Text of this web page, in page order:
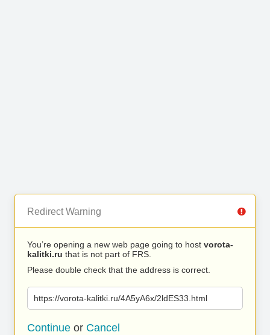
Redirect Warning
You’re opening a new web page going to host vorota-
kalitki.ru that is not part of FRS.
Please double check that the address is correct.
https://vorota-kalitki.ru/4A5yA6x/2ldES33.html
Continue or Cancel